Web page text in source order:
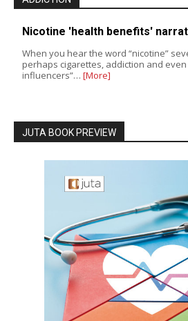
Nicotine 'health benefits'
When you hear the word “nicotine”
perhaps cigarettes, addiction and
influencers”… [More]
JUTA BOOK PREVIEW